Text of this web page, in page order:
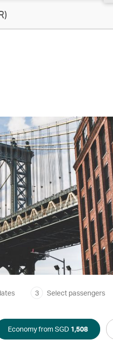
3 Select passengers
Economy from SGD 1,508